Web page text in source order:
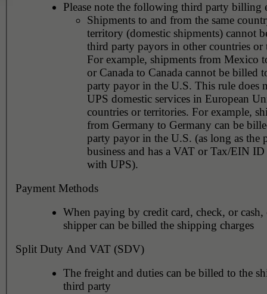
Please note the following third party billing
Shipments to and from the same
territory (domestic shipments) cannot
third party payors in other countries or
For example, shipments from Mexico
or Canada to Canada cannot be billed
party payor in the U.S. This rule does not apply to
UPS domestic services in European
countries or territories. For example, shipments
from Germany to Germany can be
party payor in the U.S. (as long as the
business and has a VAT or Tax/EIN
with UPS).
Payment Methods
When paying by credit card, check, or
shipper can be billed the shipping charges
Split Duty And VAT (SDV)
The freight and duties can be billed to the
third party